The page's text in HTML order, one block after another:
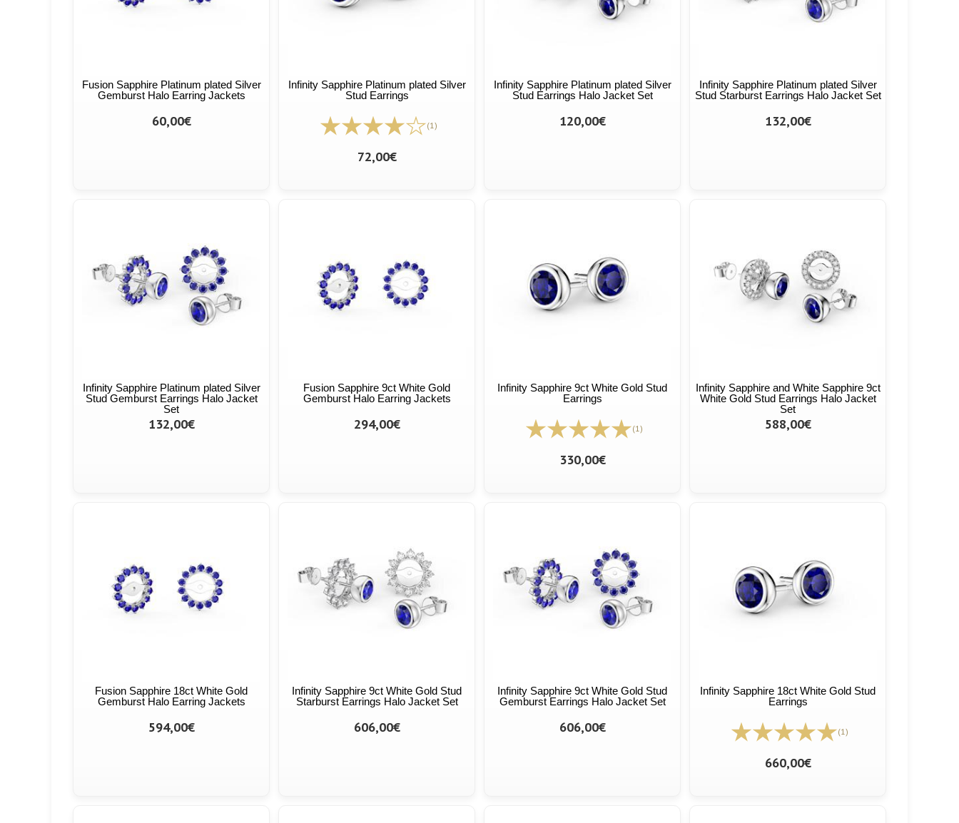
Fusion Sapphire Platinum plated Silver
Gemburst Halo Earring Jackets
60,00€
Infinity Sapphire Platinum plated Silver
Stud Earrings
(1)
72,00€
Infinity Sapphire Platinum plated Silver
Stud Earrings Halo Jacket Set
120,00€
Infinity Sapphire Platinum plated Silver
Stud Starburst Earrings Halo Jacket Set
132,00€
Infinity Sapphire Platinum plated Silver
Stud Gemburst Earrings Halo Jacket
Set
132,00€
Fusion Sapphire 9ct White Gold
Gemburst Halo Earring Jackets
294,00€
Infinity Sapphire 9ct White Gold Stud
Earrings
(1)
330,00€
Infinity Sapphire and White Sapphire 9ct
White Gold Stud Earrings Halo Jacket
Set
588,00€
Fusion Sapphire 18ct White Gold
Gemburst Halo Earring Jackets
594,00€
Infinity Sapphire 9ct White Gold Stud
Starburst Earrings Halo Jacket Set
606,00€
Infinity Sapphire 9ct White Gold Stud
Gemburst Earrings Halo Jacket Set
606,00€
Infinity Sapphire 18ct White Gold Stud
Earrings
(1)
660,00€